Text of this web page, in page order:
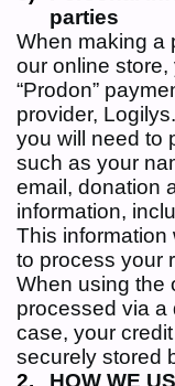
parties
When making a
our online
“Prodon”
provider,
you will need to
such as your
email, donation
information,
This information
to process your
When using the
processed via a
case, your
securely stored
HOW WE